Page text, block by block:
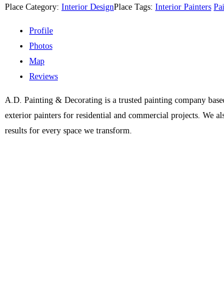
Place Category: Interior DesignPlace Tags: Interior Painters
Profile
Photos
Map
Reviews
A.D. Painting & Decorating is a trusted painting company
exterior painters for residential and commercial projects. We
results for every space we transform.